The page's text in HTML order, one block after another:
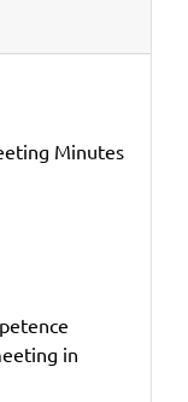
Minutes
in